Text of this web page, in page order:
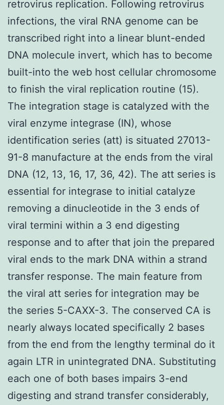
retrovirus replication. Following retrovirus
infections, the viral RNA genome can be
transcribed right into a linear blunt-ended
DNA molecule invert, which has to become
built-into the web host cellular chromosome
to finish the viral replication routine (15).
The integration stage is catalyzed with the
viral enzyme integrase (IN), whose
identification series (att) is situated 27013-
91-8 manufacture at the ends from the viral
DNA (12, 13, 16, 17, 36, 42). The att series is
essential for integrase to initial catalyze
removing a dinucleotide in the 3 ends of
viral termini within a 3 end digesting
response and to after that join the prepared
viral ends to the mark DNA within a strand
transfer response. The main feature from
the viral att series for integration may be
the series 5-CAXX-3. The conserved CA is
nearly always located specifically 2 bases
from the end from the lengthy terminal do it
again LTR in unintegrated DNA. Substituting
each one of both bases impairs 3-end
digesting and strand transfer considerably,